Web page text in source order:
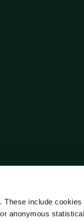
These include cookies
anonymous